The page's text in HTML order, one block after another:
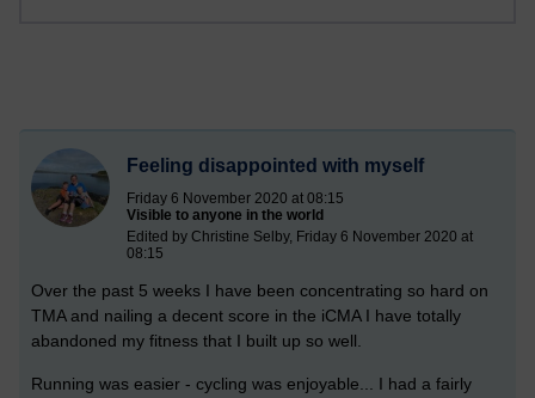
Feeling disappointed with myself
Friday 6 November 2020 at 08:15
Visible to anyone in the world
Edited by Christine Selby, Friday 6 November 2020 at
08:15
Over the past 5 weeks I have been concentrating so hard on
TMA and nailing a decent score in the iCMA I have totally
abandoned my fitness that I built up so well.
Running was easier - cycling was enjoyable... I had a fairly